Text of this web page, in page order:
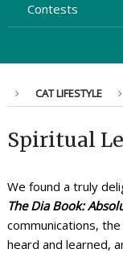
Contests
CAT LIFESTYLE
Spiritual
We found a truly
The Dia Book:
communications,
heard and learned,